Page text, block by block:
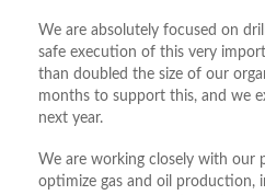
We are absolutely focused on
safe execution of this very
than doubled the size of our
months to support this, and we
next year.
We are working closely with our
optimize gas and oil production,